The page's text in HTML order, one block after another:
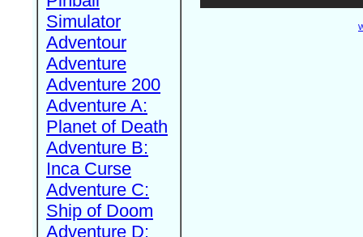
Simulator
Adventour
Adventure
Adventure 200
Adventure A:
Planet of Death
Adventure B:
Inca Curse
Adventure C:
Ship of Doom
Adventure D: